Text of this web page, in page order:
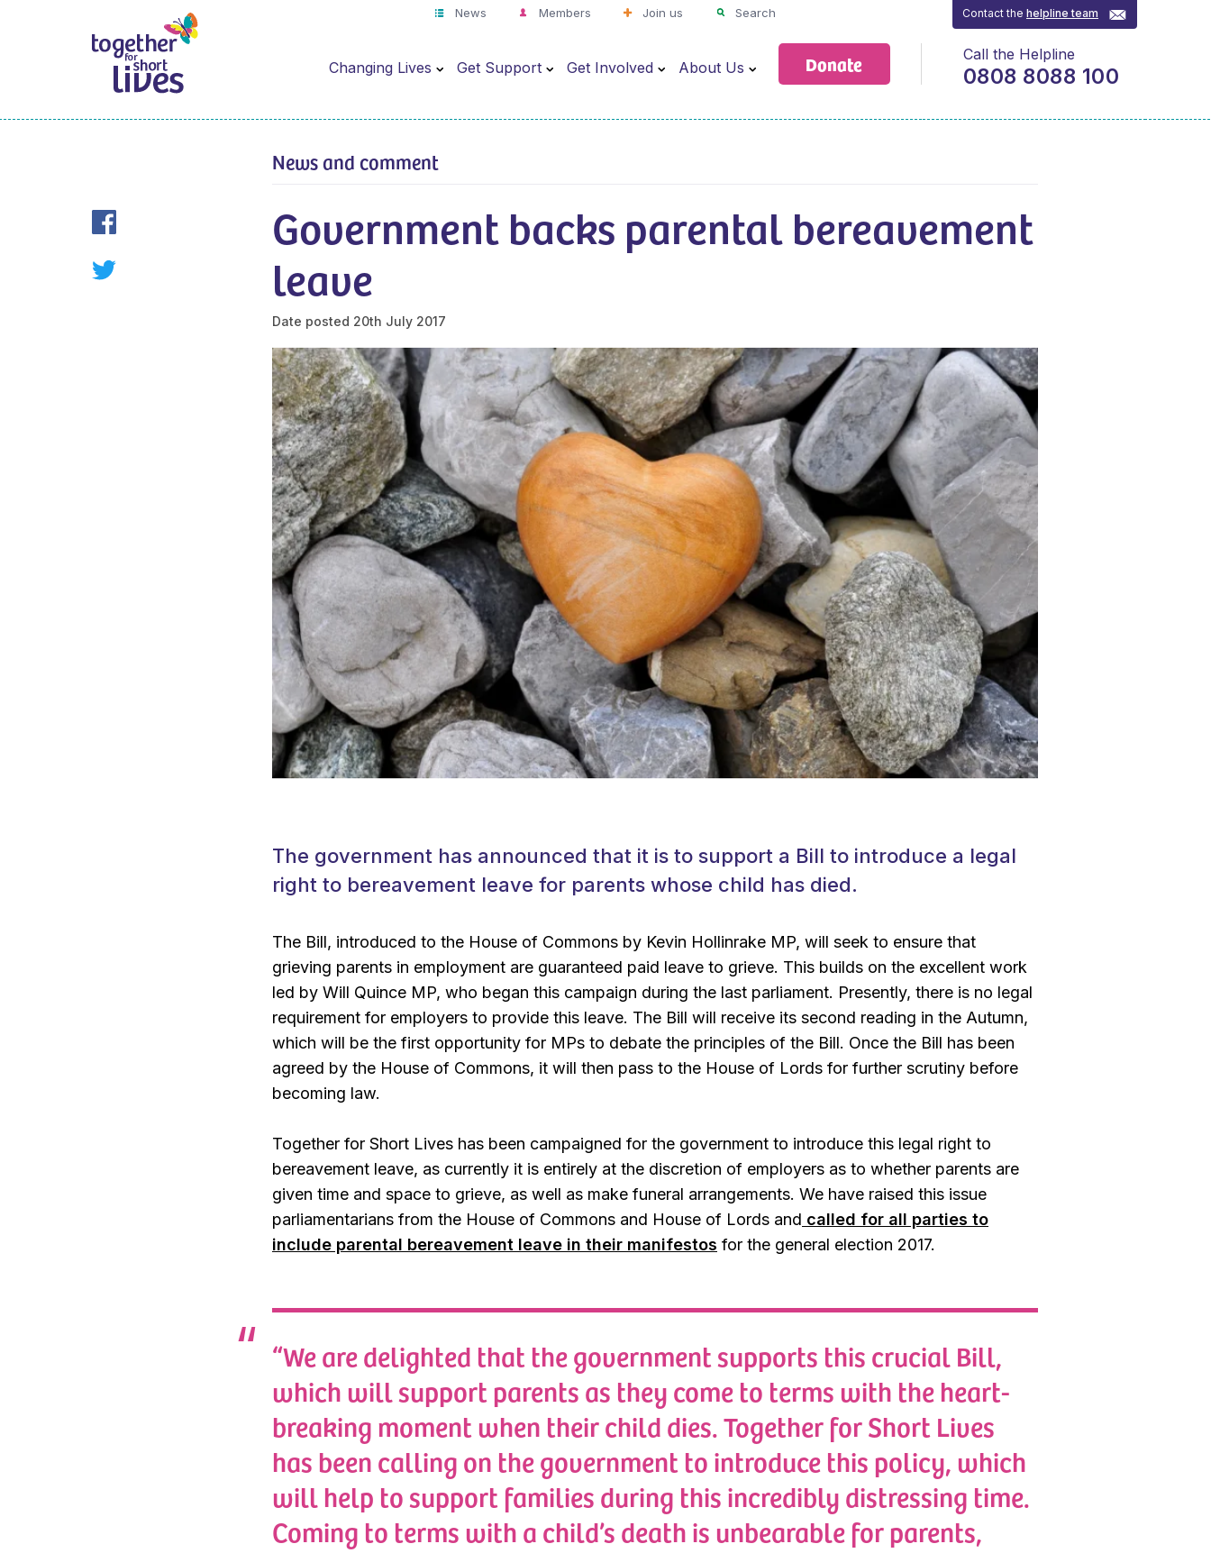
News Members Join us Search
Changing Lives Get Support Get Involved About Us Donate
Contact thehelpline team
Call the Helpline
0808 8088 100
Government backs parental bereavement
leave
Date posted 20th July 2017
News and comment
The government has announced that it is to support a Bill to introduce a legal
right to bereavement leave for parents whose child has died.
The Bill, introduced to the House of Commons by Kevin Hollinrake MP, will seek to ensure that
grieving parents in employment are guaranteed paid leave to grieve. This builds on the excellent work
led by Will Quince MP, who began this campaign during the last parliament. Presently, there is no legal
requirement for employers to provide this leave. The Bill will receive its second reading in the Autumn,
which will be the first opportunity for MPs to debate the principles of the Bill. Once the Bill has been
agreed by the House of Commons, it will then pass to the House of Lords for further scrutiny before
becoming law.
Together for Short Lives has been campaigned for the government to introduce this legal right to
bereavement leave, as currently it is entirely at the discretion of employers as to whether parents are
given time and space to grieve, as well as make funeral arrangements. We have raised this issue
parliamentarians from the House of Commons and House of Lords and called for all parties to
include parental bereavement leave in their manifestos for the general election 2017.
“We are delighted that the government supports this crucial Bill,
which will support parents as they come to terms with the heart-
breaking moment when their child dies. Together for Short Lives
has been calling on the government to introduce this policy, which
will help to support families during this incredibly distressing time.
Coming to terms with a child’s death is unbearable for parents,